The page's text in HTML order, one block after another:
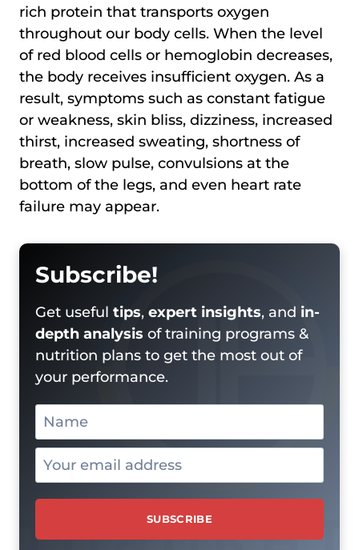
rich protein that transports oxygen
throughout our body cells. When the level
of red blood cells or hemoglobin decreases,
the body receives insufficient oxygen. As a
result, symptoms such as constant fatigue
or weakness, skin bliss, dizziness, increased
thirst, increased sweating, shortness of
breath, slow pulse, convulsions at the
bottom of the legs, and even heart rate
failure may appear.
Subscribe!
Get useful tips, expert insights, and in-
depth analysis of training programs &
nutrition plans to get the most out of
your performance.